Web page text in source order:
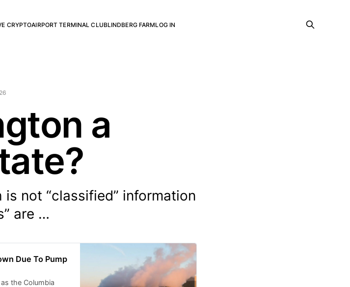
CRYPTOAIRPORT TERMINAL CLUBLINDBERG FARMLOG IN
a
is not “classified” information
are …
Due To Pump
the Columbia